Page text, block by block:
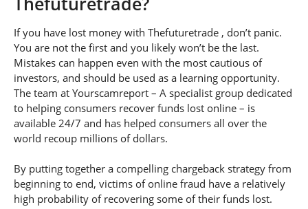
If you have lost money with Thefuturetrade , don’t panic.
You are not the first and you likely won’t be the last.
Mistakes can happen even with the most cautious of
investors, and should be used as a learning opportunity.
The team at Yourscamreport – A specialist group dedicated
to helping consumers recover funds lost online – is
available 24/7 and has helped consumers all over the
world recoup millions of dollars.
By putting together a compelling chargeback strategy from
beginning to end, victims of online fraud have a relatively
high probability of recovering some of their funds lost.